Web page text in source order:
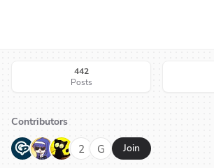
442
Posts
Contributors
G N H 2 G Join